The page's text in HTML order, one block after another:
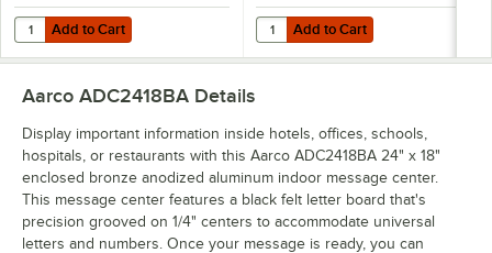
Add to Cart
Quantity for Aarco HFD2.0 2" Helvetica Universal Single Tab Letter
Add to Cart Add to Cart
Quantity for Aarco HFD.5 1/2"
Add to Cart
Aarco ADC2418BA Details
Display important information inside hotels, offices, schools,
hospitals, or restaurants with this Aarco ADC2418BA 24" x 18"
enclosed bronze anodized aluminum indoor message center.
This message center features a black felt letter board that's
precision grooved on 1/4" centers to accommodate universal
letters and numbers. Once your message is ready, you can